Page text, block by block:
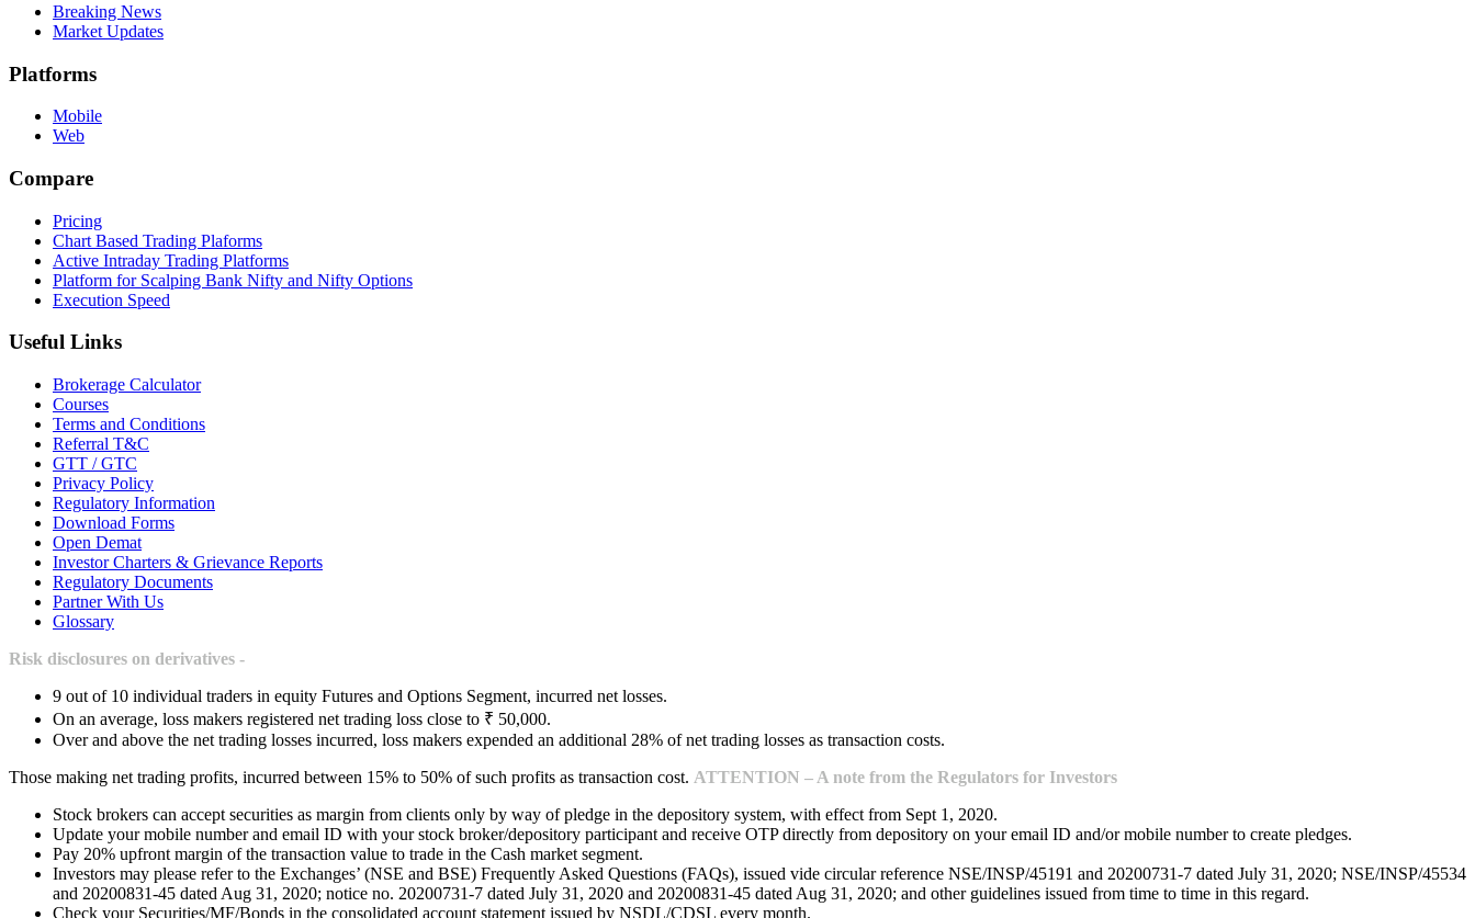
Breaking News
Market Updates
Platforms
Mobile
Web
Compare
Pricing
Chart Based Trading Plaforms
Active Intraday Trading Platforms
Platform for Scalping Bank Nifty and Nifty Options
Execution Speed
Useful Links
Brokerage Calculator
Courses
Terms and Conditions
Referral T&C
GTT / GTC
Privacy Policy
Regulatory Information
Download Forms
Open Demat
Investor Charters & Grievance Reports
Regulatory Documents
Partner With Us
Glossary
Risk disclosures on derivatives -
9 out of 10 individual traders in equity Futures and Options Segment, incurred net losses.
On an average, loss makers registered net trading loss close to ₹ 50,000.
Over and above the net trading losses incurred, loss makers expended an additional 28% of net trading losses as transaction costs.
Those making net trading profits, incurred between 15% to 50% of such profits as transaction cost. ATTENTION – A note from the Regulators for Investors
Stock brokers can accept securities as margin from clients only by way of pledge in the depository system, with effect from Sept 1, 2020.
Update your mobile number and email ID with your stock broker/depository participant and receive OTP directly from depository on your email ID and/or mobile number to create pledges.
Pay 20% upfront margin of the transaction value to trade in the Cash market segment.
Investors may please refer to the Exchanges’ (NSE and BSE) Frequently Asked Questions (FAQs), issued vide circular reference NSE/INSP/45191 and 20200731-7 dated July 31, 2020; NSE/INSP/45534
and 20200831-45 dated Aug 31, 2020; notice no. 20200731-7 dated July 31, 2020 and 20200831-45 dated Aug 31, 2020; and other guidelines issued from time to time in this regard.
Check your Securities/MF/Bonds in the consolidated account statement issued by NSDL/CDSL every month.